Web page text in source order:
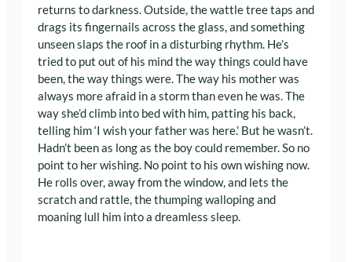
returns to darkness. Outside, the wattle tree taps and
drags its fingernails across the glass, and something
unseen slaps the roof in a disturbing rhythm. He’s
tried to put out of his mind the way things could have
been, the way things were. The way his mother was
always more afraid in a storm than even he was. The
way she’d climb into bed with him, patting his back,
telling him ‘I wish your father was here.’ But he wasn’t.
Hadn’t been as long as the boy could remember. So no
point to her wishing. No point to his own wishing now.
He rolls over, away from the window, and lets the
scratch and rattle, the thumping walloping and
moaning lull him into a dreamless sleep.